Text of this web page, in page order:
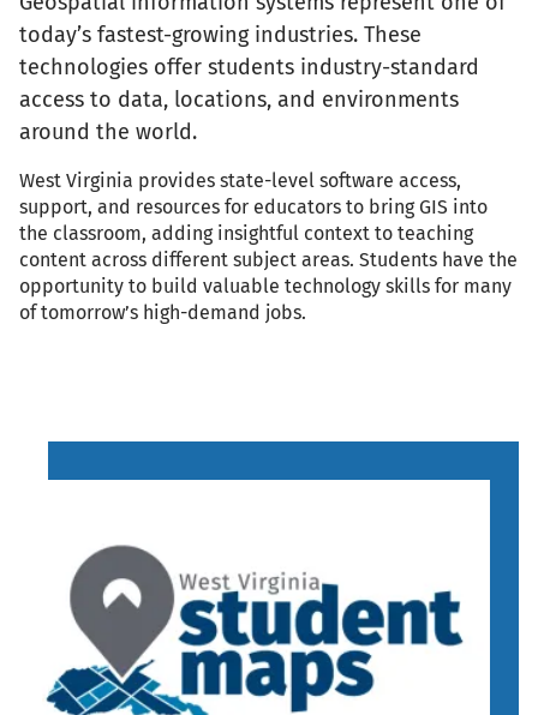
today’s fastest-growing industries. These
technologies offer students industry-standard
access to data, locations, and environments
around the world.
West Virginia provides state-level software access,
support, and resources for educators to bring GIS into
the classroom, adding insightful context to teaching
content across different subject areas. Students have the
opportunity to build valuable technology skills for many
of tomorrow’s high-demand jobs.